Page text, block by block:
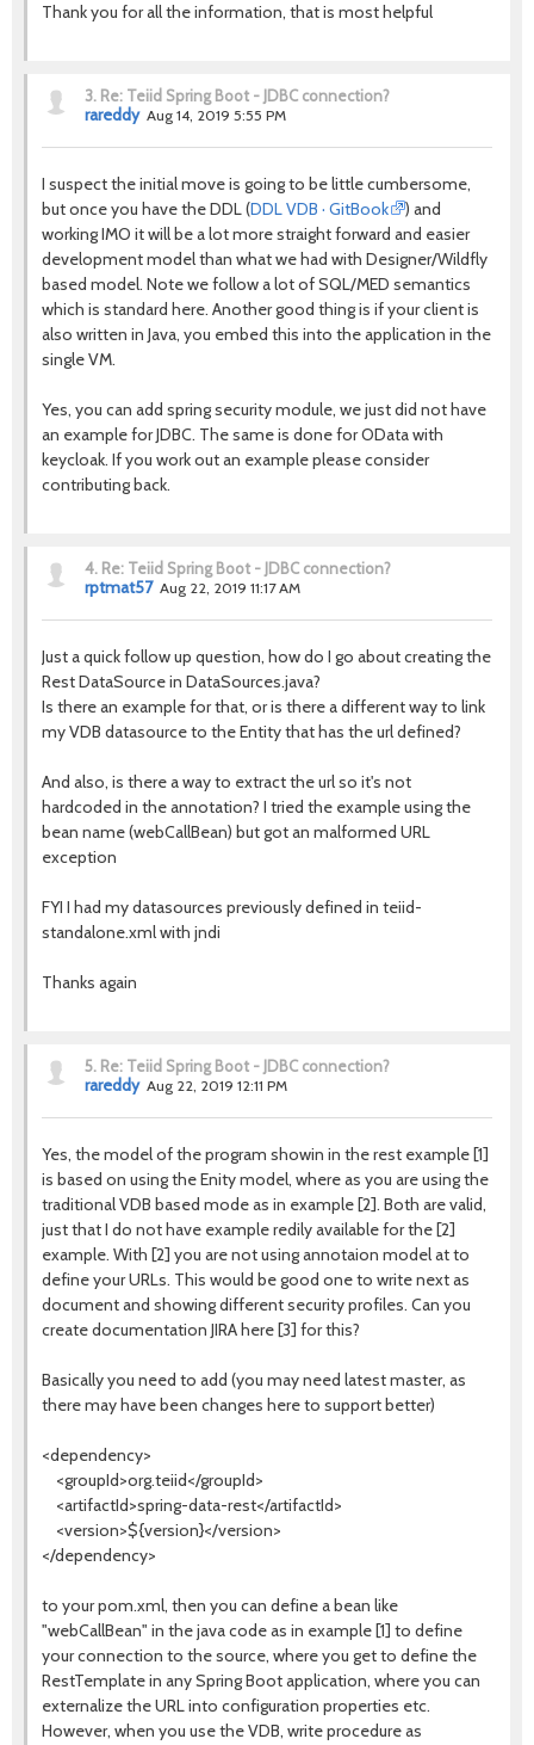
Thank you for all the information, that is most helpful
3. Re: Teiid Spring Boot - JDBC connection?
rareddy Aug 14, 2019 5:55 PM
I suspect the initial move is going to be little cumbersome,
but once you have the DDL (DDL VDB · GitBook
) and
working IMO it will be a lot more straight forward and easier
development model than what we had with Designer/Wildfly
based model. Note we follow a lot of SQL/MED semantics
which is standard here. Another good thing is if your client is
also written in Java, you embed this into the application in the
single VM.
Yes, you can add spring security module, we just did not have
an example for JDBC. The same is done for OData with
keycloak. If you work out an example please consider
contributing back.
4. Re: Teiid Spring Boot - JDBC connection?
rptmat57 Aug 22, 2019 11:17 AM
Just a quick follow up question, how do I go about creating the
Rest DataSource in DataSources.java?
Is there an example for that, or is there a different way to link
my VDB datasource to the Entity that has the url defined?
And also, is there a way to extract the url so it's not
hardcoded in the annotation? I tried the example using the
bean name (webCallBean) but got an malformed URL
exception
FYI I had my datasources previously defined in teiid-
standalone.xml with jndi
Thanks again
5. Re: Teiid Spring Boot - JDBC connection?
rareddy Aug 22, 2019 12:11 PM
Yes, the model of the program showin in the rest example [1]
is based on using the Enity model, where as you are using the
traditional VDB based mode as in example [2]. Both are valid,
just that I do not have example redily available for the [2]
example. With [2] you are not using annotaion model at to
define your URLs. This would be good one to write next as
document and showing different security profiles. Can you
create documentation JIRA here [3] for this?
Basically you need to add (you may need latest master, as
there may have been changes here to support better)
<dependency>
<groupId>org.teiid</groupId>
<artifactId>spring-data-rest</artifactId>
<version>${version}</version>
</dependency>
to your pom.xml, then you can define a bean like
"webCallBean" in the java code as in example [1] to define
your connection to the source, where you get to define the
RestTemplate in any Spring Boot application, where you can
externalize the URL into configuration properties etc.
However, when you use the VDB, write procedure as